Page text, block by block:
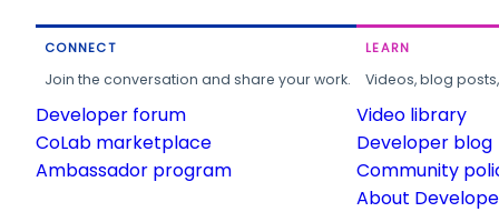
CONNECT
Join the conversation and share your work.
Developer forum
CoLab marketplace
Ambassador program
LEARN
Videos, blog
Video library
Developer blog
Community
About